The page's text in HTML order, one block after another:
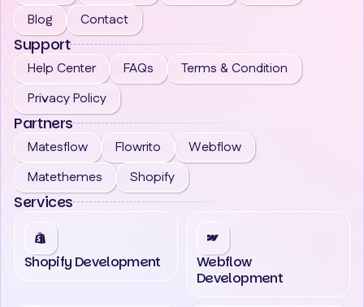
Blog
Contact
Support
Help Center FAQs
Terms & Condition
Privacy Policy
Partners
Matesflow Flowrito
Webflow
Matethemes
Shopify
Services
Shopify Development
Webflow
Development